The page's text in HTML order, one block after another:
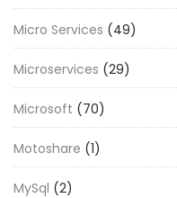
Micro Services (49)
Microservices (29)
Microsoft (70)
Motoshare (1)
MySql (2)